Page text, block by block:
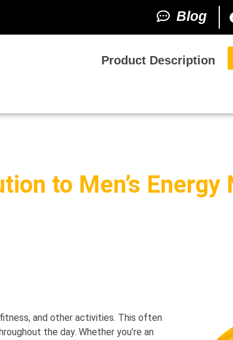
Blog
Product Description
to Men’s Energy
and other activities. This often
the day. Whether you’re an